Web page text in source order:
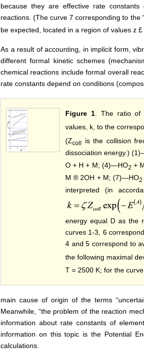
because they are effective rate
reactions. (The curve 7 corresponding to the
be expected, located in a region of values z £
As a result of accounting, in implicit form,
different formal kinetic schemes
chemical reactions include formal overall
rate constants depend on conditions
Figure 1. The ratio of
values, k, to the
(Zcoll
is the collision
dissociation energy.)
O + H + M; (4)―HO2 +
M ® 2OH + M; (7)―HO2
interpreted (in
energy equal D as the
curves 1-3, 6
4 and 5 correspond to
the following maximal
T = 2500 K; for the
main cause of origin of the terms
Meanwhile, “the problem of the reaction
information about rate constants of
information on this topic is the Potential
calculations.